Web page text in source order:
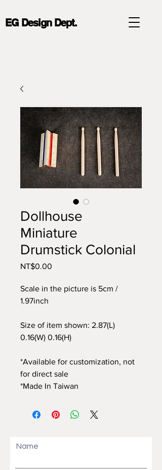
EG Design Dept.
Dollhouse
Miniature
Drumstick Colonial
NT$0.00
Scale in the picture is 5cm /
1.97inch
Size of item shown: 2.87(L)
0.16(W) 0.16(H)
*Available for customization, not
for direct sale
*Made In Taiwan
Name